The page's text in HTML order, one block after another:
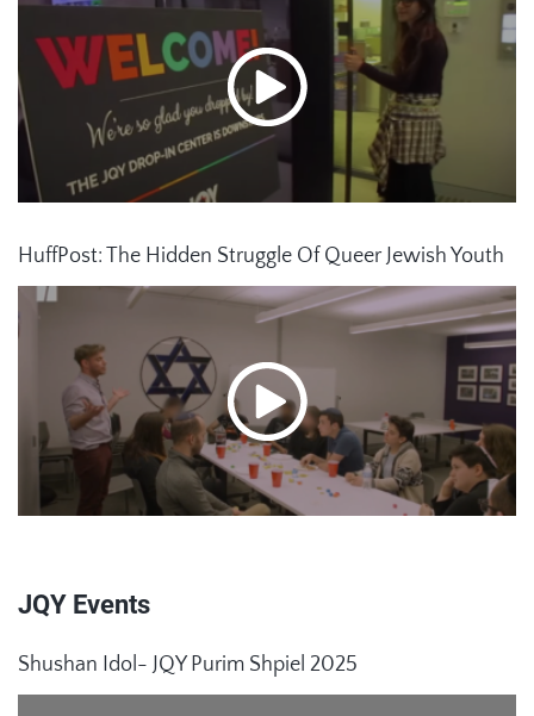
HuffPost: The Hidden Struggle Of Queer Jewish Youth
JQY Events
Shushan Idol- JQY Purim Shpiel 2025